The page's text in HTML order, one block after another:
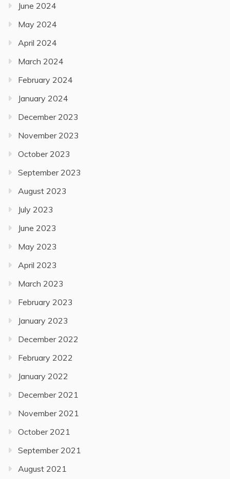
June 2024
May 2024
April 2024
March 2024
February 2024
January 2024
December 2023
November 2023
October 2023
September 2023
August 2023
July 2023
June 2023
May 2023
April 2023
March 2023
February 2023
January 2023
December 2022
February 2022
January 2022
December 2021
November 2021
October 2021
September 2021
August 2021